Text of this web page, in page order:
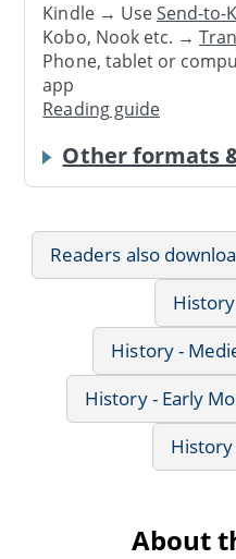
Kindle → UseSend-to-
Kobo, Nook etc. →
Phone, tablet or
app
Reading guide
Other formats
Readers also
History -
History - Early
About